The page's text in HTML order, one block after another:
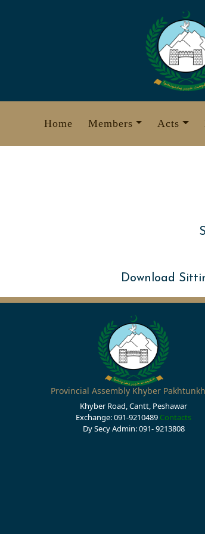
Home Members Acts
Download
Provincial Assembly Khyber
Khyber Road, Cantt, Peshawar
Exchange: 091-9210489 Contacts
Dy Secy Admin: 091- 9213808